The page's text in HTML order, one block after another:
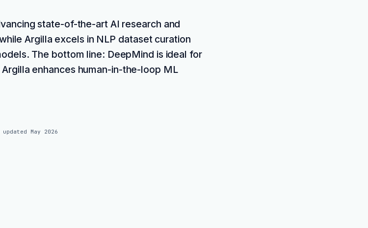
state-of-the-art AI research and
Argilla excels in NLP dataset curation
The bottom line: DeepMind is ideal for
enhances human-in-the-loop ML
updated May 2026